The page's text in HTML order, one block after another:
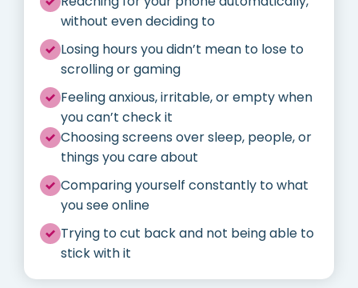
without even deciding to
Losing hours you didn’t mean to lose to
scrolling or gaming
Feeling anxious, irritable, or empty when
you can’t check it
Choosing screens over sleep, people, or
things you care about
Comparing yourself constantly to what
you see online
Trying to cut back and not being able to
stick with it